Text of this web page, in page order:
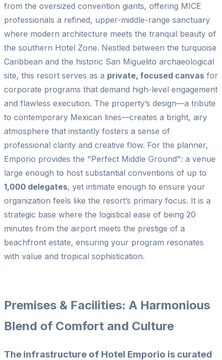
from the oversized convention giants, offering MICE
professionals a refined, upper-middle-range sanctuary
where modern architecture meets the tranquil beauty of
the southern Hotel Zone. Nestled between the turquoise
Caribbean and the historic San Miguelito archaeological
site, this resort serves as a private, focused canvas for
corporate programs that demand high-level engagement
and flawless execution. The property’s design—a tribute
to contemporary Mexican lines—creates a bright, airy
atmosphere that instantly fosters a sense of
professional clarity and creative flow. For the planner,
Emporio provides the "Perfect Middle Ground": a venue
large enough to host substantial conventions of up to
1,000 delegates, yet intimate enough to ensure your
organization feels like the resort’s primary focus. It is a
strategic base where the logistical ease of being 20
minutes from the airport meets the prestige of a
beachfront estate, ensuring your program resonates
with value and tropical sophistication.
Premises & Facilities: A Harmonious
Blend of Comfort and Culture
The infrastructure of Hotel Emporio is curated